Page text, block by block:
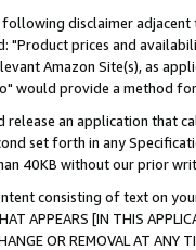
disclaimer
prices and
Amazon Site(s), as
would provide a method
an application that
set forth in any
40KB without our prior
consisting of text on
APPEARS [IN THIS
OR REMOVAL AT